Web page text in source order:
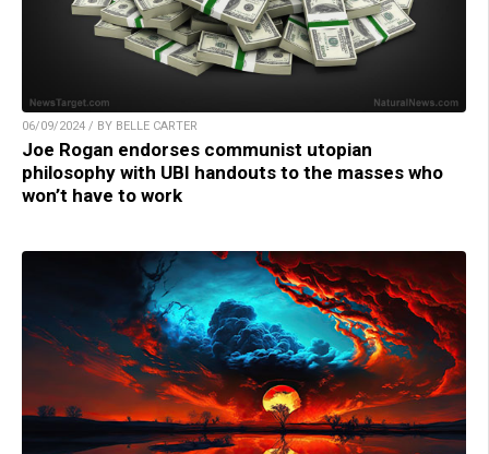
06/09/2024 / BY BELLE CARTER
Joe Rogan endorses communist utopian
philosophy with UBI handouts to the masses who
won’t have to work